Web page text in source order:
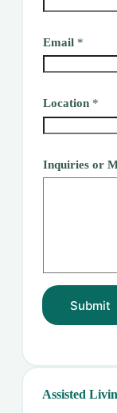
Email *
Location *
Inquiries or
Submit
Assisted